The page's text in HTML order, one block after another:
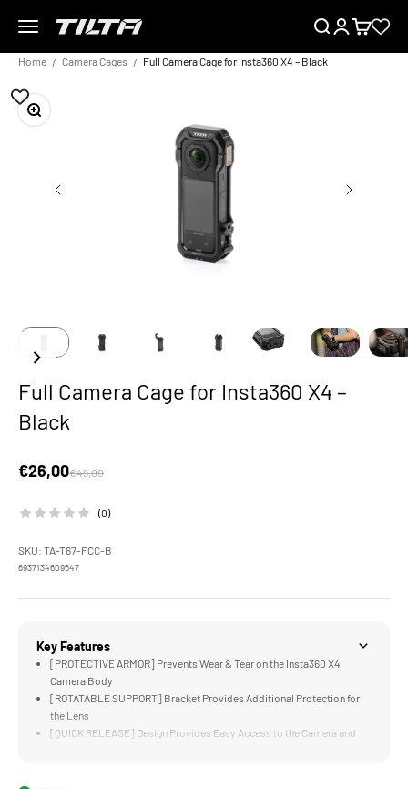
Menu
TILTA EU SearchLoginCart
Home Camera Cages Full Camera Cage for Insta360 X4 – Black
Zoom
Full Camera Cage for Insta360 X4 –
Black
Sale price
€26,00Regular price
€49,00
(0)
SKU: TA-T67-FCC-B
6937134609547
Key Features
[PROTECTIVE ARMOR] Prevents Wear & Tear on the Insta360 X4
Camera Body
[ROTATABLE SUPPORT] Bracket Provides Additional Protection for
the Lens
[QUICK RELEASE] Design Provides Easy Access to the Camera and